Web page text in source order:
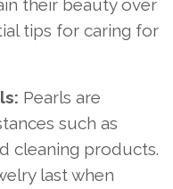
their beauty over
tips for caring for
Pearls are
such as
cleaning products.
last when